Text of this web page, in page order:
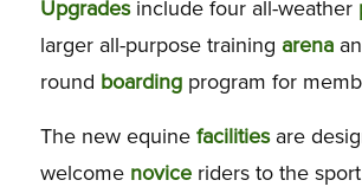
Upgradesinclude four all-weather
larger all-purpose training arena
round boardingprogram for
The new equine facilitiesare
welcome noviceriders to the